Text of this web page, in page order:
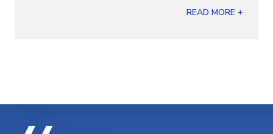
READ MORE +